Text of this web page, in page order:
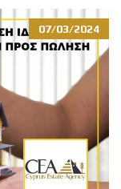
07/03/2024